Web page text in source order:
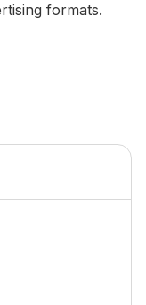
formats.